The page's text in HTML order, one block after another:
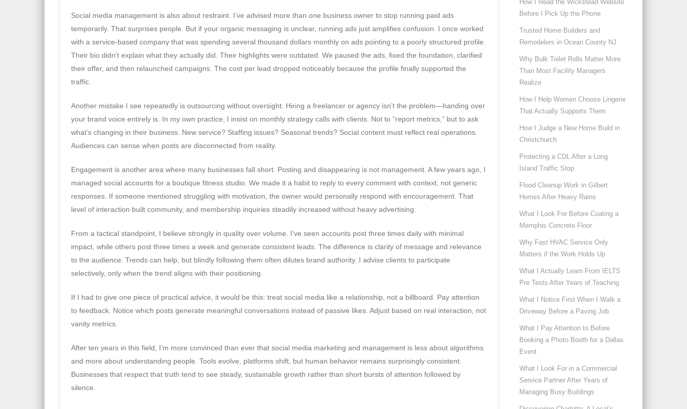
Social media management is also about restraint. I’ve advised more than one business owner to stop running paid ads
temporarily. That surprises people. But if your organic messaging is unclear, running ads just amplifies confusion. I once worked
with a service-based company that was spending several thousand dollars monthly on ads pointing to a poorly structured profile.
Their bio didn’t explain what they actually did. Their highlights were outdated. We paused the ads, fixed the foundation, clarified
their offer, and then relaunched campaigns. The cost per lead dropped noticeably because the profile finally supported the
traffic.
Another mistake I see repeatedly is outsourcing without oversight. Hiring a freelancer or agency isn’t the problem—handing over
your brand voice entirely is. In my own practice, I insist on monthly strategy calls with clients. Not to “report metrics,” but to ask
what’s changing in their business. New service? Staffing issues? Seasonal trends? Social content must reflect real operations.
Audiences can sense when posts are disconnected from reality.
Engagement is another area where many businesses fall short. Posting and disappearing is not management. A few years ago, I
managed social accounts for a boutique fitness studio. We made it a habit to reply to every comment with context, not generic
responses. If someone mentioned struggling with motivation, the owner would personally respond with encouragement. That
level of interaction built community, and membership inquiries steadily increased without heavy advertising.
From a tactical standpoint, I believe strongly in quality over volume. I’ve seen accounts post three times daily with minimal
impact, while others post three times a week and generate consistent leads. The difference is clarity of message and relevance
to the audience. Trends can help, but blindly following them often dilutes brand authority. I advise clients to participate
selectively, only when the trend aligns with their positioning.
If I had to give one piece of practical advice, it would be this: treat social media like a relationship, not a billboard. Pay attention
to feedback. Notice which posts generate meaningful conversations instead of passive likes. Adjust based on real interaction, not
vanity metrics.
After ten years in this field, I’m more convinced than ever that social media marketing and management is less about algorithms
and more about understanding people. Tools evolve, platforms shift, but human behavior remains surprisingly consistent.
Businesses that respect that truth tend to see steady, sustainable growth rather than short bursts of attention followed by
silence.
How I Read the Wickstead Website
Before I Pick Up the Phone
Trusted Home Builders and
Remodelers in Ocean County NJ
Why Bulk Toilet Rolls Matter More
Than Most Facility Managers
Realize
How I Help Women Choose Lingerie
That Actually Supports Them
How I Judge a New Home Build in
Christchurch
Protecting a CDL After a Long
Island Traffic Stop
Flood Cleanup Work in Gilbert
Homes After Heavy Rains
What I Look For Before Coating a
Memphis Concrete Floor
Why Fast HVAC Service Only
Matters if the Work Holds Up
What I Actually Learn From IELTS
Pre Tests After Years of Teaching
What I Notice First When I Walk a
Driveway Before a Paving Job
What I Pay Attention to Before
Booking a Photo Booth for a Dallas
Event
What I Look For in a Commercial
Service Partner After Years of
Managing Busy Buildings